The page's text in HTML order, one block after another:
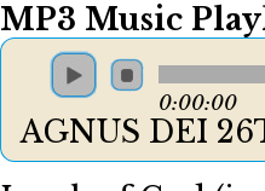
MP3 Music
0:00:00
AGNUS DEI